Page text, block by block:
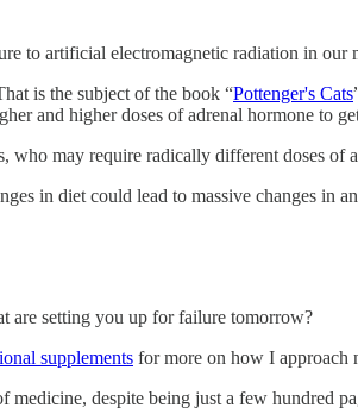
to artificial electromagnetic radiation in
is the subject of the book “Pottenger's Cats
and higher doses of adrenal hormone to
who may require radically different doses of
in diet could lead to massive changes in
are setting you up for failure tomorrow?
supplements for more on how I approach
medicine, despite being just a few hundred